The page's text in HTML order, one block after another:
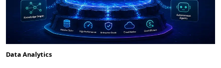
Data Analytics